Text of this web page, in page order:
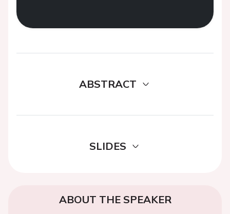
ABSTRACT
SLIDES
ABOUT THE SPEAKER